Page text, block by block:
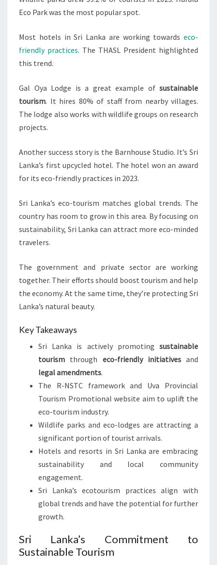
Eco Park was the most popular spot.
Most hotels in Sri Lanka are working towards eco-
friendly practices. The THASL President highlighted
this trend.
Gal Oya Lodge is a great example of sustainable
tourism. It hires 80% of staff from nearby villages.
The lodge also works with wildlife groups on research
projects.
Another success story is the Barnhouse Studio. It’s Sri
Lanka’s first upcycled hotel. The hotel won an award
for its eco-friendly practices in 2023.
Sri Lanka’s eco-tourism matches global trends. The
country has room to grow in this area. By focusing on
sustainability, Sri Lanka can attract more eco-minded
travelers.
The government and private sector are working
together. Their efforts should boost tourism and help
the economy. At the same time, they’re protecting Sri
Lanka’s natural beauty.
Key Takeaways
Sri Lanka is actively promoting sustainable
tourism through eco-friendly initiativesand
legal amendments.
The R-NSTC framework and Uva Provincial
Tourism Promotional website aim to uplift the
eco-tourism industry.
Wildlife parks and eco-lodges are attracting a
significant portion of tourist arrivals.
Hotels and resorts in Sri Lanka are embracing
sustainability and local community
engagement.
Sri Lanka’s ecotourism practices align with
global trends and have the potential for further
growth.
Sri Lanka’s Commitment to
Sustainable Tourism